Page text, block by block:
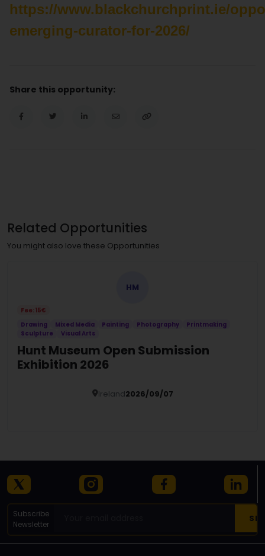
https://www.blackchurchprint.ie/
emerging-curator-for-2026/
Share this opportunity:
Related Opportunities
You might also love these Opportunities
HM
Fee: 15€
Drawing
Mixed Media Painting Photography
Printmaking
Sculpture
Visual Arts
Hunt Museum Open Submission
Exhibition 2026
Ireland2026/09/07
Subscribe
Newsletter